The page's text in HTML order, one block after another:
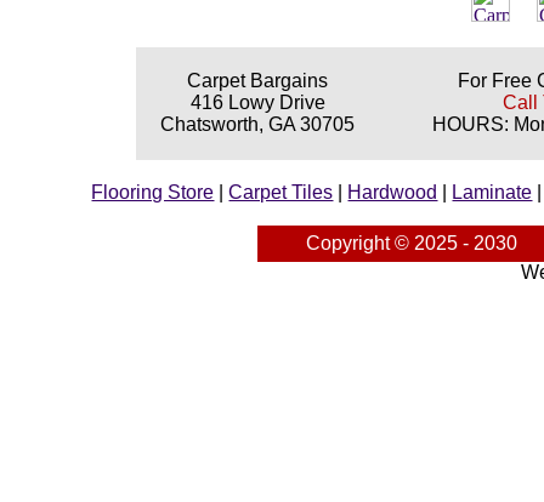
Carpet Bargains
416 Lowy Drive
Chatsworth, GA 30705
For Free
Call
HOURS:
Flooring Store |Carpet Tiles Hardwood Laminate
Copyright © 2025 - 2030